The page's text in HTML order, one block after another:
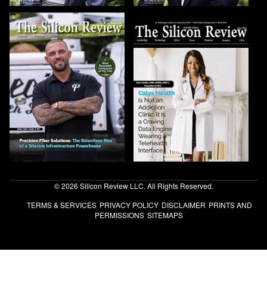
© 2026 Silicon Review LLC. All Rights Reserved.
TERMS & SERVICES PRIVACY POLICY DISCLAIMER PRINTS AND
PERMISSIONS SITEMAPS